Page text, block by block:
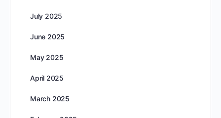
July 2025
June 2025
May 2025
April 2025
March 2025